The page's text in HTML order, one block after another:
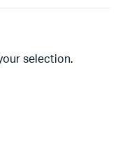
selection.